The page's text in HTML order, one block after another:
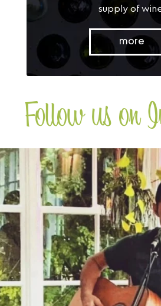
supply of
more
Follow us on